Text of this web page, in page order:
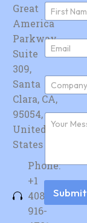
Great
America
Parkway,
Suite
309,
Santa
Clara, CA,
95054,
United
States
Phone:
+1
408-
916-
N
m
e
First
E
m
i
*
C
m
p
n
F
u
e
r
s
Submit